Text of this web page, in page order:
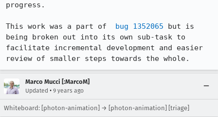
progress.
This work was a part of bug 1352065 but is
being broken out into its own sub-task to
facilitate incremental development and easier
review of smaller steps towards the whole.
Marco Mucci [:MarcoM]
Updated • 9 years ago
Whiteboard: [photon-animation] → [photon-animation] [triage]